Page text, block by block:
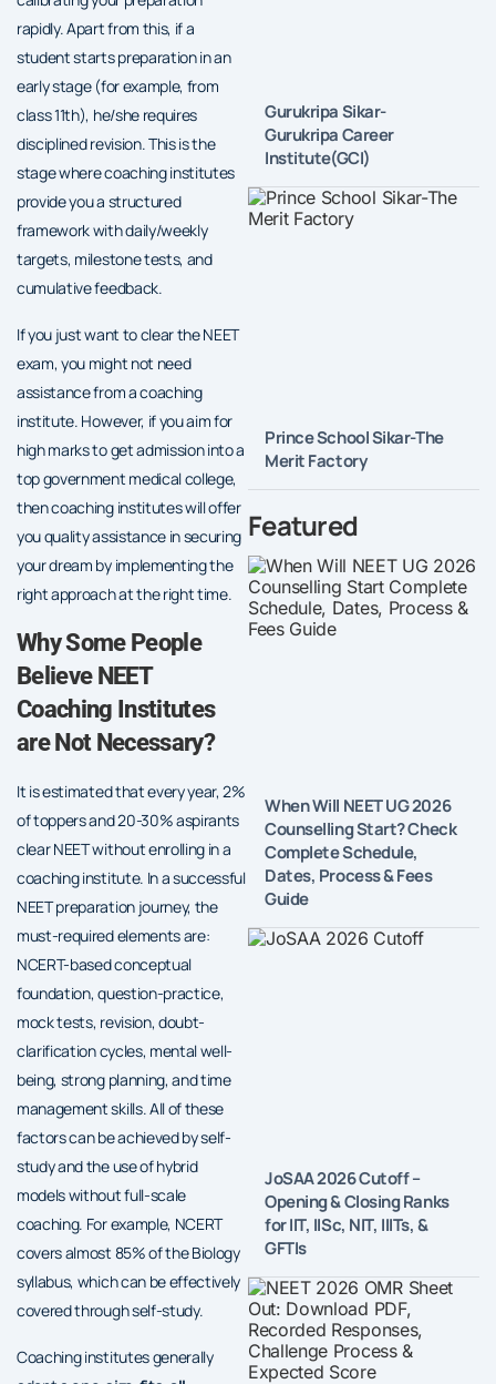
rapidly. Apart from this, if a
student starts preparation in an
early stage (for example, from
class 11th), he/she requires
disciplined revision. This is the
stage where coaching institutes
provide you a structured
framework with daily/weekly
targets, milestone tests, and
cumulative feedback.
If you just want to clear the NEET
exam, you might not need
assistance from a coaching
institute. However, if you aim for
high marks to get admission into a
top government medical college,
then coaching institutes will offer
you quality assistance in securing
your dream by implementing the
right approach at the right time.
Why Some People
Believe NEET
Coaching Institutes
are Not Necessary?
It is estimated that every year, 2%
of toppers and 20-30% aspirants
clear NEET without enrolling in a
coaching institute. In a successful
NEET preparation journey, the
must-required elements are:
NCERT-based conceptual
foundation, question-practice,
mock tests, revision, doubt-
clarification cycles, mental well-
being, strong planning, and time
management skills. All of these
factors can be achieved by self-
study and the use of hybrid
models without full-scale
coaching. For example, NCERT
covers almost 85% of the Biology
syllabus, which can be effectively
covered through self-study.
Coaching institutes generally
Gurukripa Sikar-
Gurukripa Career
Institute(GCI)
Prince School Sikar-The
Merit Factory
Featured
When Will NEET UG 2026
Counselling Start? Check
Complete Schedule,
Dates, Process & Fees
Guide
JoSAA 2026 Cutoff –
Opening & Closing Ranks
for IIT, IISc, NIT, IIITs, &
GFTIs